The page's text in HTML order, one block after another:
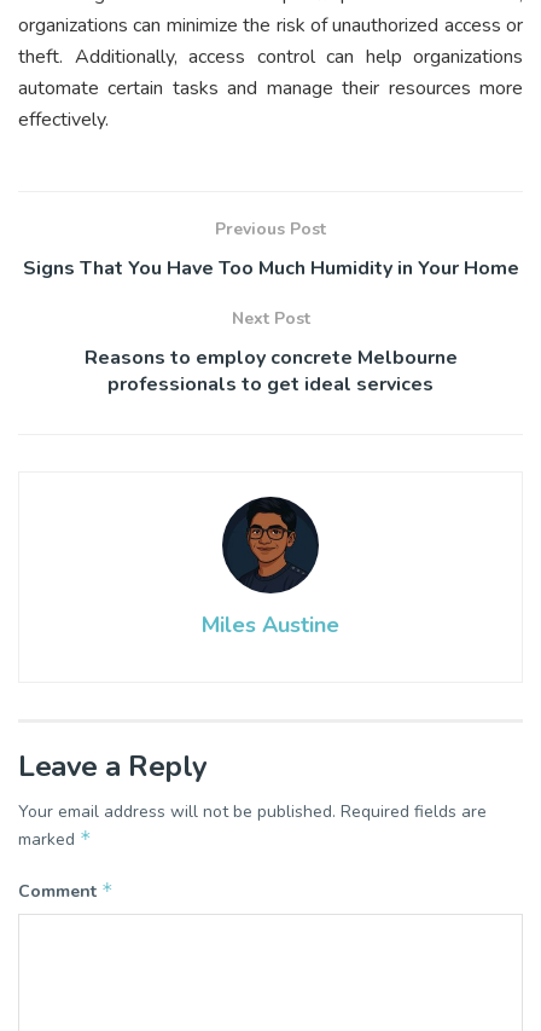
organizations can minimize the risk of unauthorized access or
theft. Additionally, access control can help organizations
automate certain tasks and manage their resources more
effectively.
Previous Post
Signs That You Have Too Much Humidity in Your Home
Next Post
Reasons to employ concrete Melbourne
professionals to get ideal services
Miles Austine
Leave a Reply
Your email address will not be published. Required fields are
marked *
Comment *